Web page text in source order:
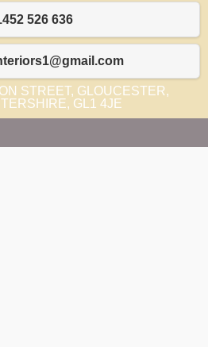
526 636
STREET, GLOUCESTER,
GL1 4JE